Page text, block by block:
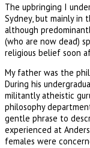
The upbringing I
Sydney, but mainly in
although
(who are now dead)
religious belief soon
My father was the
During his
militantly atheistic
philosophy
gentle phrase to
experienced at
females were